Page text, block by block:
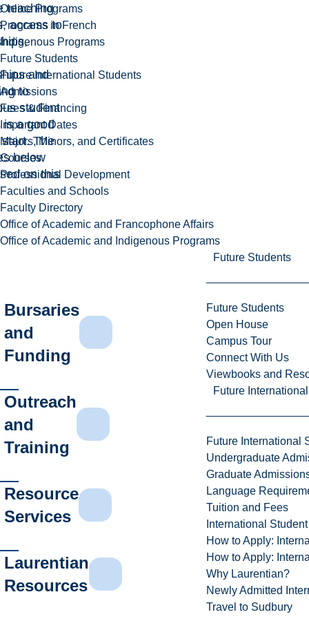
Online Programs
Programs in French
Indigenous Programs
Future Students
Future International Students
Admissions
Fees & Financing
Important Dates
Majors, Minors, and Certificates
Courses
Professional Development
Faculties and Schools
Faculty Directory
Office of Academic and Francophone Affairs
Office of Academic and Indigenous Programs
Future Students
Future Students
Open House
Campus Tour
Connect With Us
Viewbooks and
Future
Future International
Undergraduate
Graduate
Language
Tuition and Fees
International
How to Apply:
How to Apply:
Why Laurentian?
Newly Admitted
Travel to Sudbury
teaching
access to
and
to
student
is a good
The
below
on this
Bursaries
and
Funding
Outreach
and
Training
Resource
Services
Laurentian
Resources